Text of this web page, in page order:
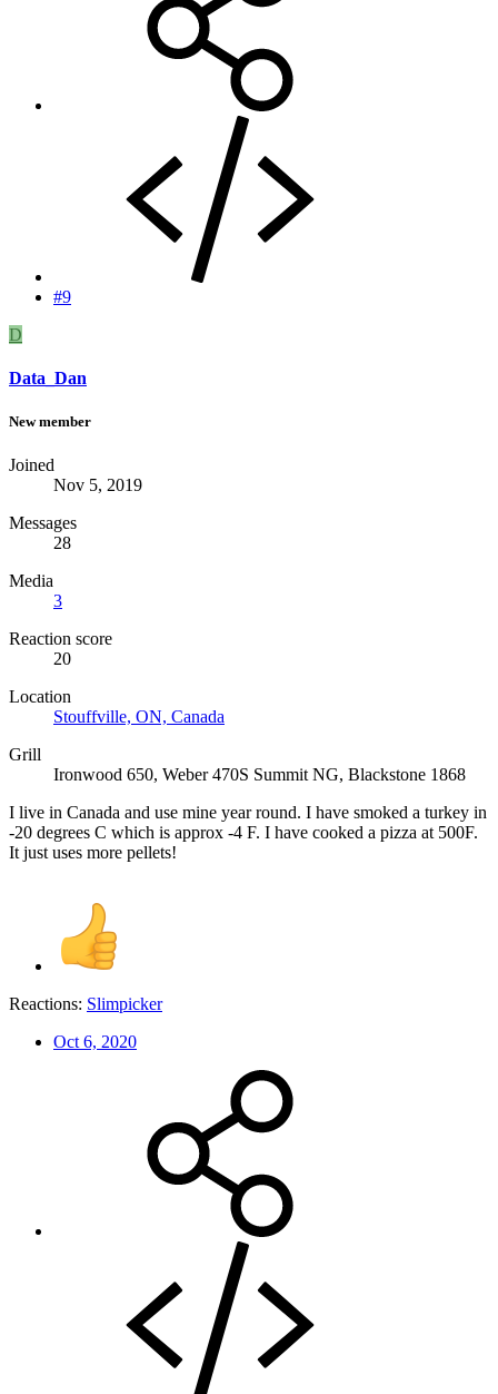
#9
D
Data_Dan
New member
Joined
Nov 5, 2019
Messages
28
Media
3
Reaction score
20
Location
Stouffville, ON, Canada
Grill
Ironwood 650, Weber 470S Summit NG, Blackstone 1868
I live in Canada and use mine year round. I have smoked a turkey in
-20 degrees C which is approx -4 F. I have cooked a pizza at 500F.
It just uses more pellets!
Reactions: Slimpicker
Oct 6, 2020